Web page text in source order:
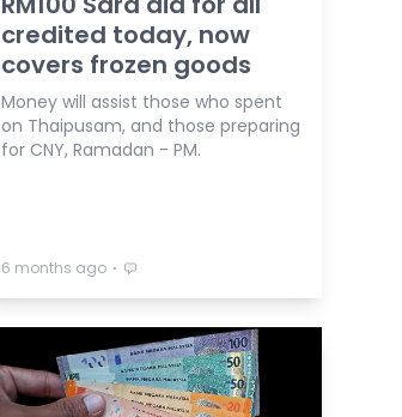
credited today, now
covers frozen goods
Money will assist those who spent
on Thaipusam, and those preparing
for CNY, Ramadan - PM.
6 months ago ⋅